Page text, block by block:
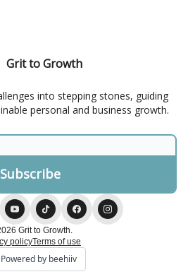
Grit to Growth
into stepping stones, guiding
personal and business growth.
Grit to Growth.
policyTerms of use
Powered by beehiiv